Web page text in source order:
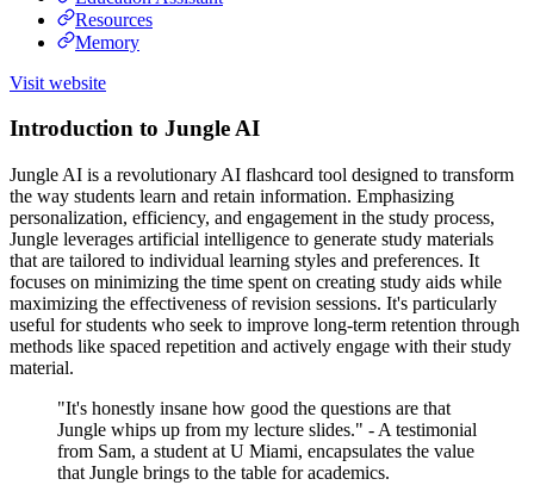
Resources
Memory
Visit website
Introduction to Jungle AI
Jungle AI is a revolutionary AI flashcard tool designed to transform
the way students learn and retain information. Emphasizing
personalization, efficiency, and engagement in the study process,
Jungle leverages artificial intelligence to generate study materials
that are tailored to individual learning styles and preferences. It
focuses on minimizing the time spent on creating study aids while
maximizing the effectiveness of revision sessions. It's particularly
useful for students who seek to improve long-term retention through
methods like spaced repetition and actively engage with their study
material.
"It's honestly insane how good the questions are that
Jungle whips up from my lecture slides." - A testimonial
from Sam, a student at U Miami, encapsulates the value
that Jungle brings to the table for academics.